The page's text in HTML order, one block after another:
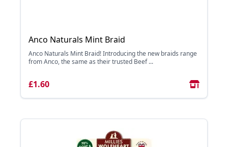
Anco Naturals Mint Braid
Anco Naturals Mint Braid! Introducing the new braids range
from Anco, the same as their trusted Beef ...
£1.60